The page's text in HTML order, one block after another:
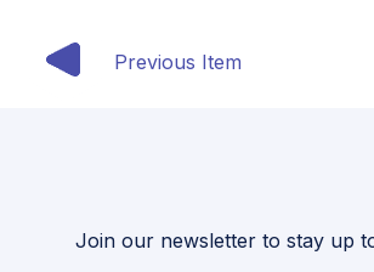
Previous Item
Join our newsletter to stay up